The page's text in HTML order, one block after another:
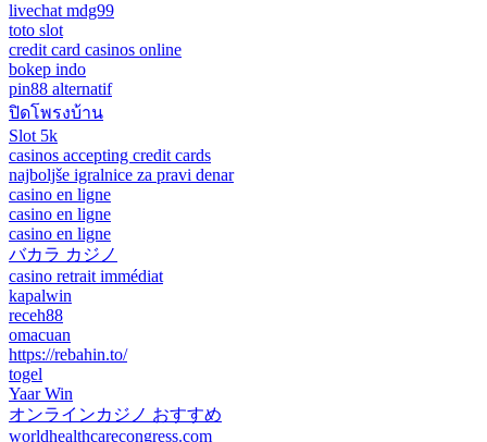
livechat mdg99
toto slot
credit card casinos online
bokep indo
pin88 alternatif
ปิดโพรงบ้าน
Slot 5k
casinos accepting credit cards
najboljše igralnice za pravi denar
casino en ligne
casino en ligne
casino en ligne
バカラ カジノ
casino retrait immédiat
kapalwin
receh88
omacuan
https://rebahin.to/
togel
Yaar Win
オンラインカジノ おすすめ
worldhealthcarecongress.com